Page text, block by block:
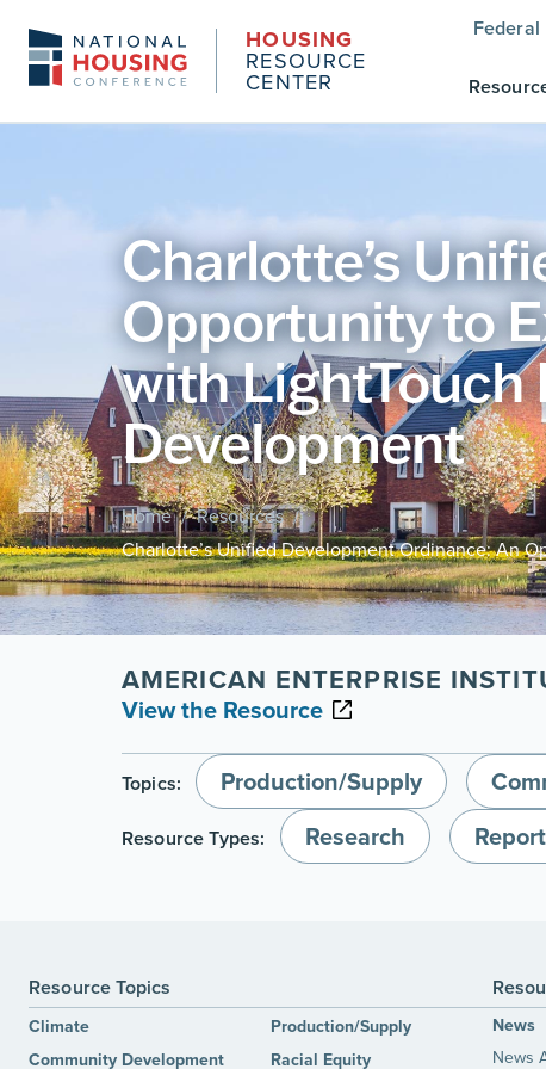
HOUSING
RESOURCE
CENTER
Charlotte’s
Opportunity to
with LightTouch
Development
Home / Resources /
Charlotte’s Unified Development Ordinance: An
AMERICAN ENTERPRISE
View the Resource
Topics: Production/Supply
Resource Types: Research
Resource Topics
Climate
Community Development
Production/Supply
Racial Equity
News
News